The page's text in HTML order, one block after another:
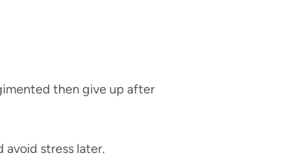
then give up after
stress later.